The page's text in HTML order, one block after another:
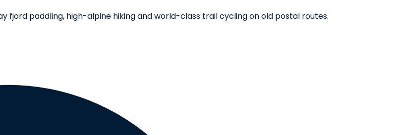
fjord paddling, high-alpine hiking and world-class trail cycling on old postal routes.